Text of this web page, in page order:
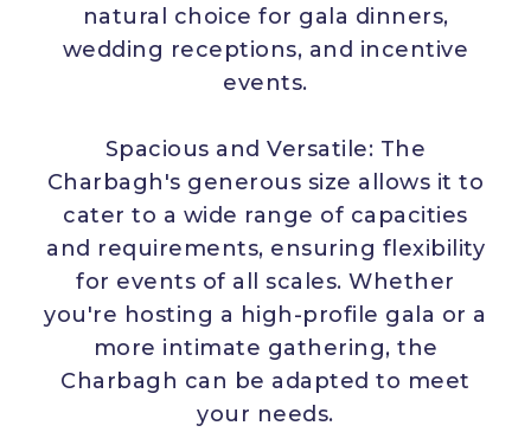
natural choice for gala dinners,
wedding receptions, and incentive
events.
Spacious and Versatile: The
Charbagh's generous size allows it to
cater to a wide range of capacities
and requirements, ensuring flexibility
for events of all scales. Whether
you're hosting a high-profile gala or a
more intimate gathering, the
Charbagh can be adapted to meet
your needs.